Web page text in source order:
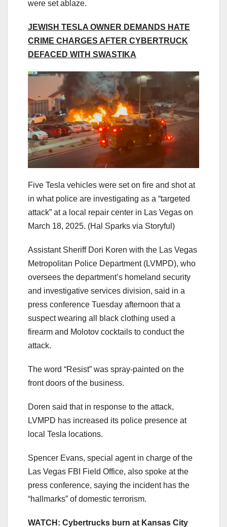
were set ablaze.
JEWISH TESLA OWNER DEMANDS HATE
CRIME CHARGES AFTER CYBERTRUCK
DEFACED WITH SWASTIKA
Five Tesla vehicles were set on fire and shot at
in what police are investigating as a “targeted
attack” at a local repair center in Las Vegas on
March 18, 2025. (Hal Sparks via Storyful)
Assistant Sheriff Dori Koren with the Las Vegas
Metropolitan Police Department (LVMPD), who
oversees the department’s homeland security
and investigative services division, said in a
press conference Tuesday afternoon that a
suspect wearing all black clothing used a
firearm and Molotov cocktails to conduct the
attack.
The word “Resist” was spray-painted on the
front doors of the business.
Doren said that in response to the attack,
LVMPD has increased its police presence at
local Tesla locations.
Spencer Evans, special agent in charge of the
Las Vegas FBI Field Office, also spoke at the
press conference, saying the incident has the
“hallmarks” of domestic terrorism.
WATCH: Cybertrucks burn at Kansas City